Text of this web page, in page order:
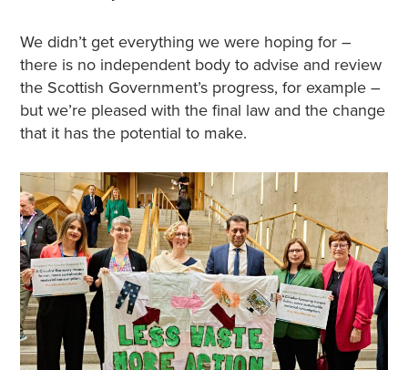
We didn’t get everything we were hoping for –
there is no independent body to advise and review
the Scottish Government’s progress, for example –
but we’re pleased with the final law and the change
that it has the potential to make.